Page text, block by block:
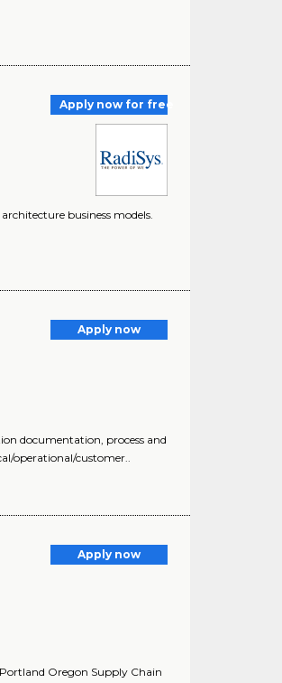
Apply now for free
business models.
Apply now
documentation, process and
operational/customer..
Apply now
Oregon Supply Chain